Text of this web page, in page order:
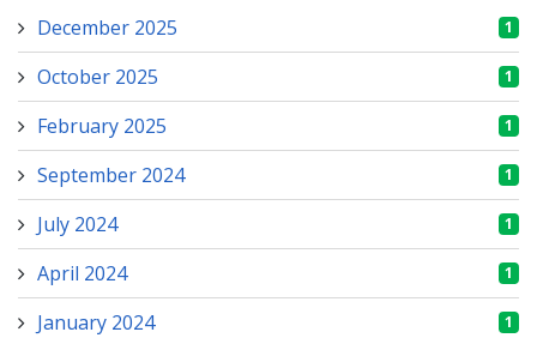
December 2025 1
October 2025 1
February 2025 1
September 2024 1
July 2024 1
April 2024 1
January 2024 1